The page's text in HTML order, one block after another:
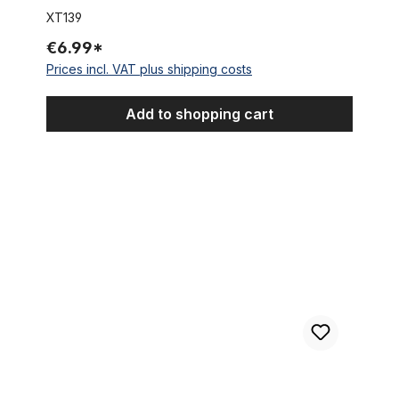
XT139
€6.99*
Prices incl. VAT plus shipping costs
Add to shopping cart